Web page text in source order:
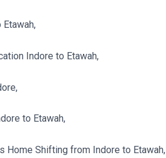
Indore to Etawah,
to Etawah,
Home Shifting from Indore to Etawah,